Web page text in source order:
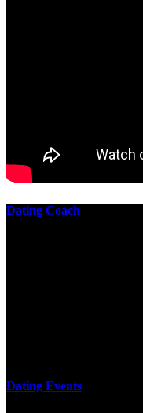
Dating Coach
Dating Events